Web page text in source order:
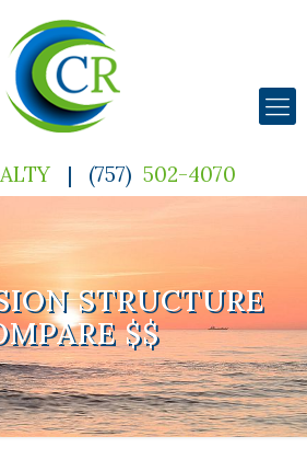
| (757) 502-4070
STRUCTURE
$$